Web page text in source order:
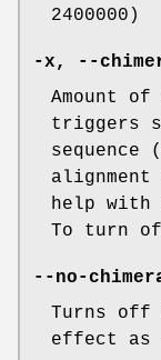
2400000)
-x, --
Amount
triggers
help with
To turn
--no-
Turns off
effect as